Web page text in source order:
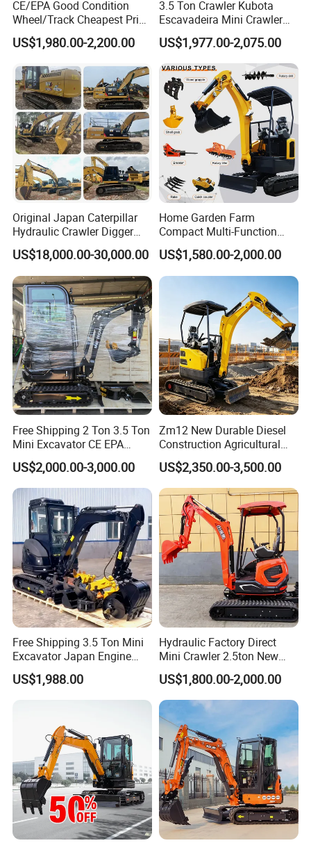
CE/EPA Good Condition
Wheel/Track Cheapest Price
1ton 2ton 3ton Small Mini
Excavator
US$1,980.00-2,200.00
3.5 Ton Crawler Kubota
Escavadeira Mini Crawler
Excavator Diesel Wheel Mini
Excavadora Escavatore All
Weather Operation 4 Ton
Small Digger with Cabin
US$1,977.00-2,075.00
Original Japan Caterpillar
Hydraulic Crawler Digger
Cat320d Used Excavator
Cat
320bl/325D/330bl/336D
US$18,000.00-30,000.00
Home Garden Farm
Compact Multi-Function
Bagger Wheel Loader
Backhoe Agricultural
Orchard Construction Earth
Bucket Hydraulic Small Mini
Crawler Digger Excavator
US$1,580.00-2,000.00
Free Shipping 2 Ton 3.5 Ton
Mini Excavator CE EPA
Kubota Engine Farm Cabin
Mini Bagger Small
Hydraulic Crawler Mini
Excavator 1 Ton Mini Digger
US$2,000.00-3,000.00
Zm12 New Durable Diesel
Construction Agricultural
Ton Gasoline Electric Digger
Backhoe Small Wheel
Digger Bagger Track
Compact Hydraulic Crawler
Mini Excavator
US$2,350.00-3,500.00
Free Shipping 3.5 Ton Mini
Excavator Japan Engine
Digger Hydraulic Bagger
High Reputation China
US$1,988.00
Hydraulic Factory Direct
Mini Crawler 2.5ton New
Excavator for Precision
Digging and Landscaping
Tasks
US$1,800.00-2,000.00